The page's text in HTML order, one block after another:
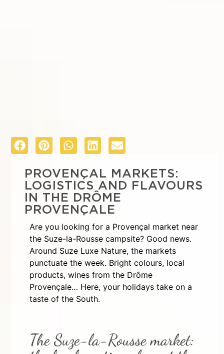
PROVENÇAL MARKETS:
LOGISTICS AND FLAVOURS
IN THE DRÔME
PROVENÇALE
Are you looking for a Provençal market near
the Suze-la-Rousse campsite? Good news.
Around Suze Luxe Nature, the markets
punctuate the week. Bright colours, local
products, wines from the Drôme
Provençale… Here, your holidays take on a
taste of the South.
The Suze-la-Rousse market: